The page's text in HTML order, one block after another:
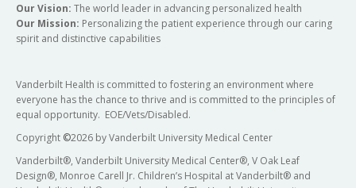
Our Vision: The world leader in advancing personalized health
Our Mission: Personalizing the patient experience through our caring
spirit and distinctive capabilities
Vanderbilt Health is committed to fostering an environment where
everyone has the chance to thrive and is committed to the principles of
equal opportunity. EOE/Vets/Disabled.
Copyright ©2026 by Vanderbilt University Medical Center
Vanderbilt®, Vanderbilt University Medical Center®, V Oak Leaf
Design®, Monroe Carell Jr. Children’s Hospital at Vanderbilt® and